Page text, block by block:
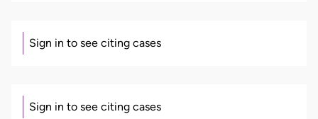
Sign in to see citing cases
Sign in to see citing cases